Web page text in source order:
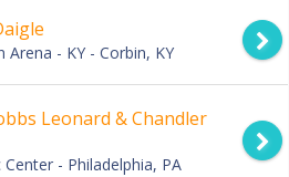
Arena - KY - Corbin, KY
Leonard & Chandler
- Philadelphia, PA